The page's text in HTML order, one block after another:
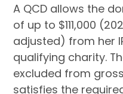
A QCD allows the
of up to $111,000
adjusted) from her
qualifying charity.
excluded from
satisfies the